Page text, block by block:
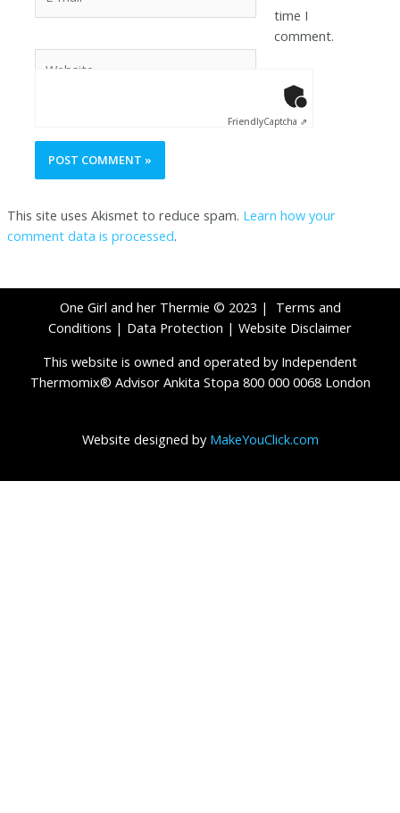
time I
comment.
FriendlyCaptcha ⇗
This site uses Akismet to reduce spam. Learn how your
comment data is processed.
One Girl and her Thermie © 2023 | Terms and
Conditions | Data Protection | Website Disclaimer
This website is owned and operated by Independent
Thermomix® Advisor Ankita Stopa 800 000 0068 London
Website designed by MakeYouClick.com